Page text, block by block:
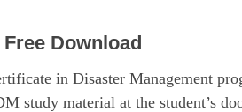
Download
in Disaster Management
study material at the student’s